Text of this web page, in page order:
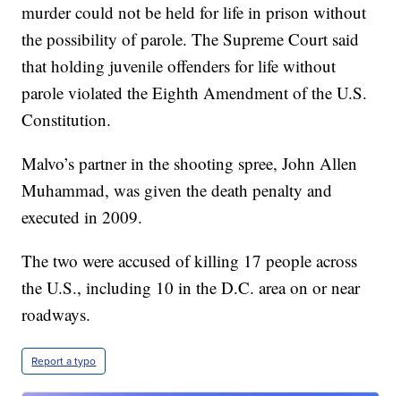
murder could not be held for life in prison without
the possibility of parole. The Supreme Court said
that holding juvenile offenders for life without
parole violated the Eighth Amendment of the U.S.
Constitution.
Malvo’s partner in the shooting spree, John Allen
Muhammad, was given the death penalty and
executed in 2009.
The two were accused of killing 17 people across
the U.S., including 10 in the D.C. area on or near
roadways.
Report a typo